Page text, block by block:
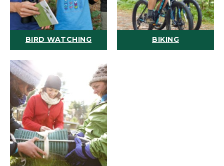
BIRD WATCHING BIKING